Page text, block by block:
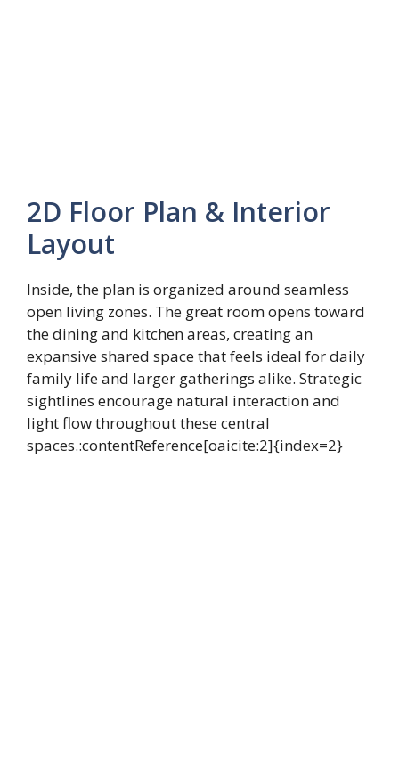
2D Floor Plan & Interior
Layout
Inside, the plan is organized around seamless
open living zones. The great room opens toward
the dining and kitchen areas, creating an
expansive shared space that feels ideal for daily
family life and larger gatherings alike. Strategic
sightlines encourage natural interaction and
light flow throughout these central
spaces.:contentReference[oaicite:2]{index=2}